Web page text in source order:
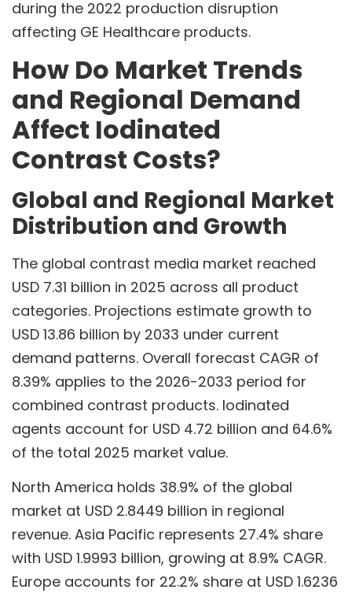
during the 2022 production disruption
affecting GE Healthcare products.
How Do Market Trends
and Regional Demand
Affect Iodinated
Contrast Costs?
Global and Regional Market
Distribution and Growth
The global contrast media market reached
USD 7.31 billion in 2025 across all product
categories. Projections estimate growth to
USD 13.86 billion by 2033 under current
demand patterns. Overall forecast CAGR of
8.39% applies to the 2026-2033 period for
combined contrast products. Iodinated
agents account for USD 4.72 billion and 64.6%
of the total 2025 market value.
North America holds 38.9% of the global
market at USD 2.8449 billion in regional
revenue. Asia Pacific represents 27.4% share
with USD 1.9993 billion, growing at 8.9% CAGR.
Europe accounts for 22.2% share at USD 1.6236